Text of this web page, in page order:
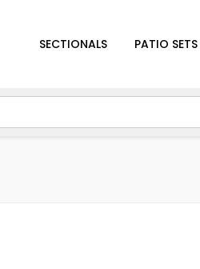
SECTIONALS PATIO SETS